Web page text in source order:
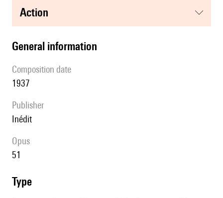
action
general information
composition date
1937
publisher
Inédit
Opus
51
type